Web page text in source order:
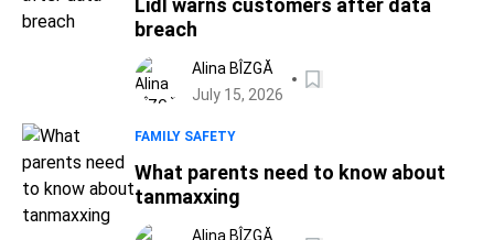
Lidl warns customers after data
breach
Alina BÎZGĂ
July 15, 2026
FAMILY SAFETY
What parents need to know about
tanmaxxing
Alina BÎZGĂ